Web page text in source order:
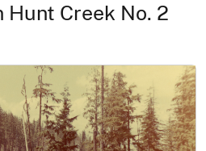
Hunt Creek No. 2